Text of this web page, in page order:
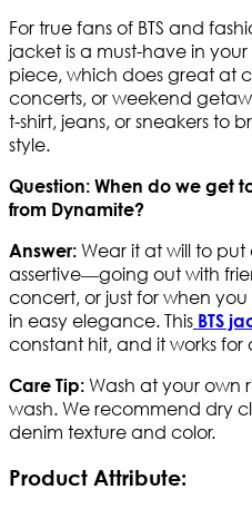
For true fans of BTS and
jacket is a must-have in your
piece, which does great at
concerts, or weekend
t-shirt, jeans, or sneakers to
style.
Question: When do we get
from Dynamite?
Answer: Wear it at will to
assertive—going out with
concert, or just for when
in easy elegance. This BTS
constant hit, and it works
Care Tip: Wash at your own
wash. We recommend dry
denim texture and color.
Product Attribute: